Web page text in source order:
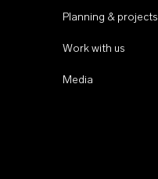
Planning & projects
Work with us
Media